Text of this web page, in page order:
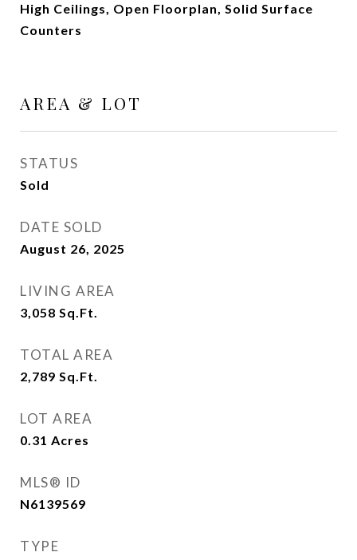
High Ceilings, Open Floorplan, Solid Surface
Counters
AREA & LOT
STATUS
Sold
DATE SOLD
August 26, 2025
LIVING AREA
3,058 Sq.Ft.
TOTAL AREA
2,789 Sq.Ft.
LOT AREA
0.31 Acres
MLS® ID
N6139569
TYPE